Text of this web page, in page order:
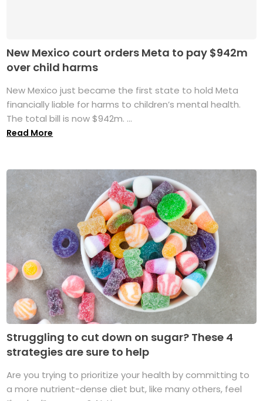
New Mexico court orders Meta to pay $942m
over child harms
New Mexico just became the first state to hold Meta
financially liable for harms to children’s mental health.
The total bill is now $942m. ...
Read More
Struggling to cut down on sugar? These 4
strategies are sure to help
Are you trying to prioritize your health by committing to
a more nutrient-dense diet but, like many others, feel